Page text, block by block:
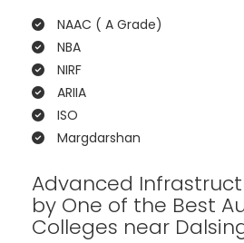
NAAC ( A Grade)
NBA
NIRF
ARIIA
ISO
Margdarshan
Advanced
by One of the Best
Colleges near